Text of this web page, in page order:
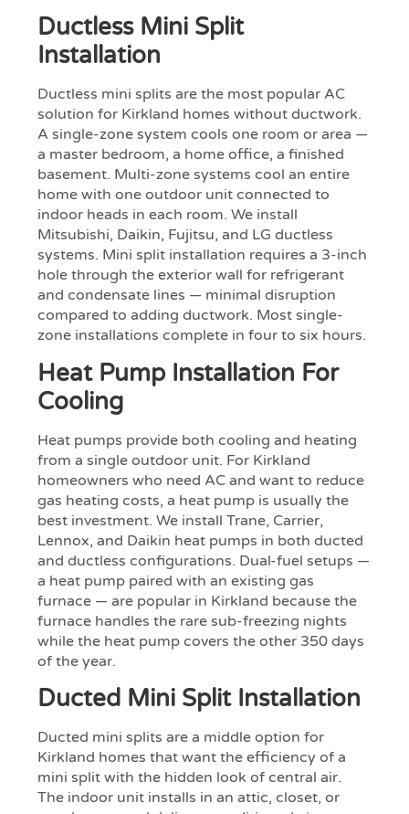
Ductless Mini Split
Installation
Ductless mini splits are the most popular AC
solution for Kirkland homes without ductwork.
A single-zone system cools one room or area —
a master bedroom, a home office, a finished
basement. Multi-zone systems cool an entire
home with one outdoor unit connected to
indoor heads in each room. We install
Mitsubishi, Daikin, Fujitsu, and LG ductless
systems. Mini split installation requires a 3-inch
hole through the exterior wall for refrigerant
and condensate lines — minimal disruption
compared to adding ductwork. Most single-
zone installations complete in four to six hours.
Heat Pump Installation For
Cooling
Heat pumps provide both cooling and heating
from a single outdoor unit. For Kirkland
homeowners who need AC and want to reduce
gas heating costs, a heat pump is usually the
best investment. We install Trane, Carrier,
Lennox, and Daikin heat pumps in both ducted
and ductless configurations. Dual-fuel setups —
a heat pump paired with an existing gas
furnace — are popular in Kirkland because the
furnace handles the rare sub-freezing nights
while the heat pump covers the other 350 days
of the year.
Ducted Mini Split Installation
Ducted mini splits are a middle option for
Kirkland homes that want the efficiency of a
mini split with the hidden look of central air.
The indoor unit installs in an attic, closet, or